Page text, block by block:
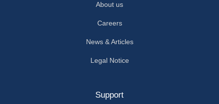
About us
Careers
News & Articles
Legal Notice
Support